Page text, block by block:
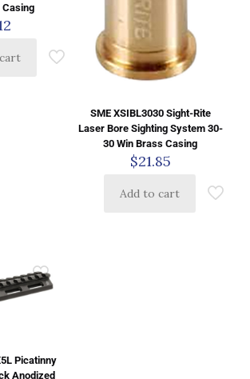
Casing
SME XSIBL3030 Sight-Rite
Laser Bore Sighting System 30-
30 Win Brass Casing
$21.85
Add to cart
Picatinny
Anodized